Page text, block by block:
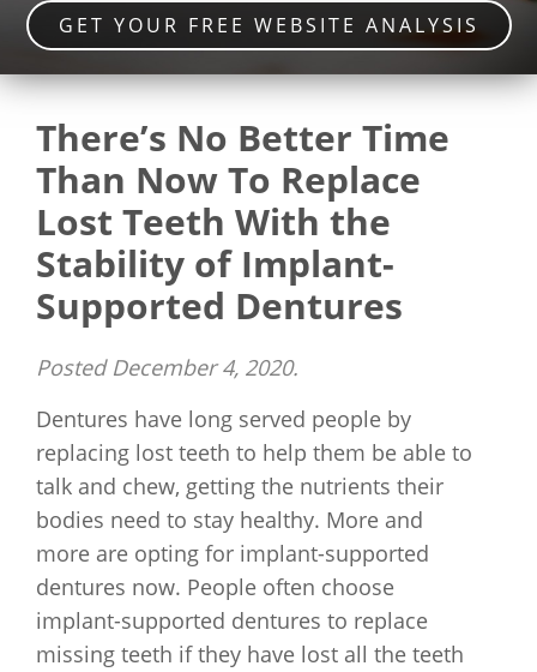
GET YOUR FREE WEBSITE ANALYSIS
There’s No Better Time
Than Now To Replace
Lost Teeth With the
Stability of Implant-
Supported Dentures
Posted December 4, 2020.
Dentures have long served people by
replacing lost teeth to help them be able to
talk and chew, getting the nutrients their
bodies need to stay healthy. More and
more are opting for implant-supported
dentures now. People often choose
implant-supported dentures to replace
missing teeth if they have lost all the teeth